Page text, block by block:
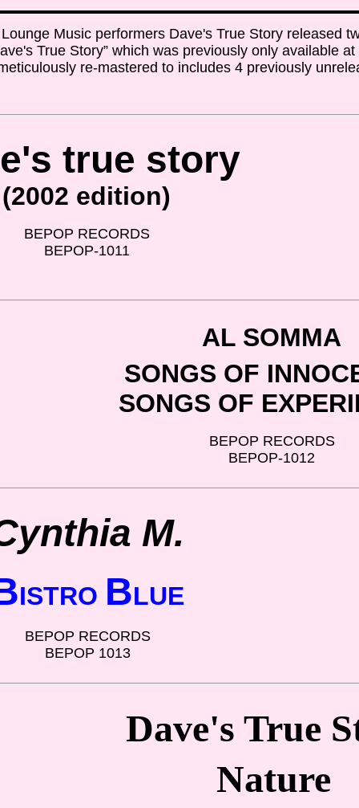
Music performers Dave's True Story released
True Story” which was previously only available
re-mastered to includes 4 previously
true story
(2002 edition)
BEPOP RECORDS
BEPOP-1011
AL SOMMA
SONGS OF
SONGS OF
BEPOP RECORDS
BEPOP-1012
M.
ISTRO BLUE
BEPOP RECORDS
BEPOP 1013
Dave's True
Nature